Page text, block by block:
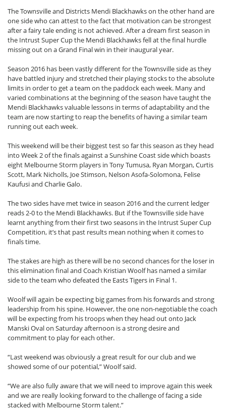
The Townsville and Districts Mendi Blackhawks on the other hand are
one side who can attest to the fact that motivation can be strongest
after a fairy tale ending is not achieved. After a dream first season in
the Intrust Super Cup the Mendi Blackhawks fell at the final hurdle
missing out on a Grand Final win in their inaugural year.
Season 2016 has been vastly different for the Townsville side as they
have battled injury and stretched their playing stocks to the absolute
limits in order to get a team on the paddock each week. Many and
varied combinations at the beginning of the season have taught the
Mendi Blackhawks valuable lessons in terms of adaptability and the
team are now starting to reap the benefits of having a similar team
running out each week.
This weekend will be their biggest test so far this season as they head
into Week 2 of the finals against a Sunshine Coast side which boasts
eight Melbourne Storm players in Tony Tumusa, Ryan Morgan, Curtis
Scott, Mark Nicholls, Joe Stimson, Nelson Asofa-Solomona, Felise
Kaufusi and Charlie Galo.
The two sides have met twice in season 2016 and the current ledger
reads 2-0 to the Mendi Blackhawks. But if the Townsville side have
learnt anything from their first two seasons in the Intrust Super Cup
Competition, it’s that past results mean nothing when it comes to
finals time.
The stakes are high as there will be no second chances for the loser in
this elimination final and Coach Kristian Woolf has named a similar
side to the team who defeated the Easts Tigers in Final 1.
Woolf will again be expecting big games from his forwards and strong
leadership from his spine. However, the one non-negotiable the coach
will be expecting from his troops when they head out onto Jack
Manski Oval on Saturday afternoon is a strong desire and
commitment to play for each other.
“Last weekend was obviously a great result for our club and we
showed some of our potential,” Woolf said.
“We are also fully aware that we will need to improve again this week
and we are really looking forward to the challenge of facing a side
stacked with Melbourne Storm talent.”